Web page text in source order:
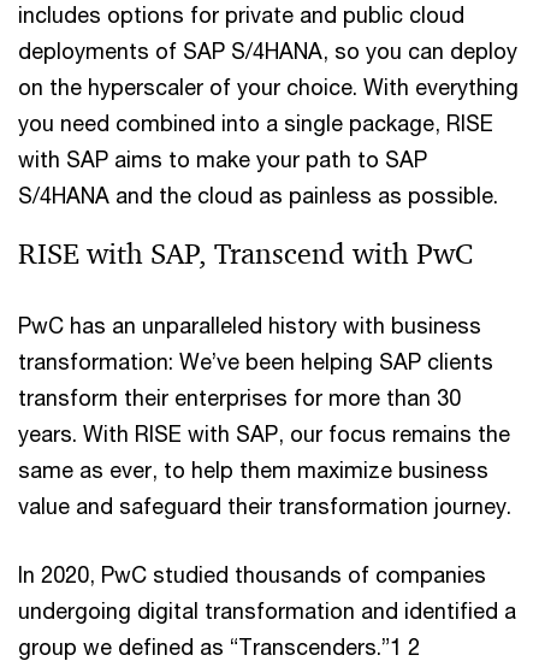
includes options for private and public cloud
deployments of SAP S/4HANA, so you can deploy
on the hyperscaler of your choice. With everything
you need combined into a single package, RISE
with SAP aims to make your path to SAP
S/4HANA and the cloud as painless as possible.
RISE with SAP, Transcend with PwC
PwC has an unparalleled history with business
transformation: We’ve been helping SAP clients
transform their enterprises for more than 30
years. With RISE with SAP, our focus remains the
same as ever, to help them maximize business
value and safeguard their transformation journey.
In 2020, PwC studied thousands of companies
undergoing digital transformation and identified a
group we defined as “Transcenders.”1 2